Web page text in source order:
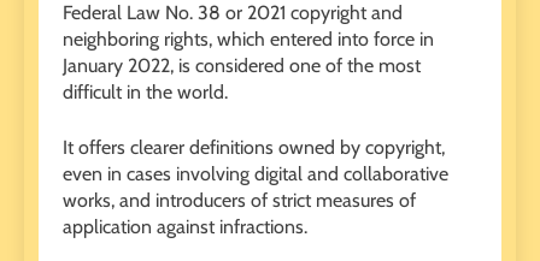
Federal Law No. 38 or 2021 copyright and
neighboring rights, which entered into force in
January 2022, is considered one of the most
difficult in the world.
It offers clearer definitions owned by copyright,
even in cases involving digital and collaborative
works, and introducers of strict measures of
application against infractions.